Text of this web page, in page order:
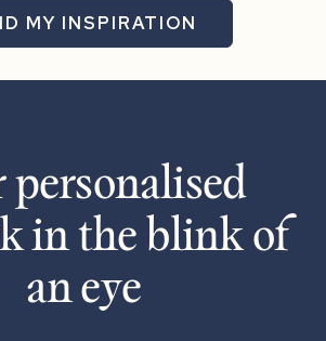
MY INSPIRATION
personalised
in the blink of
an eye